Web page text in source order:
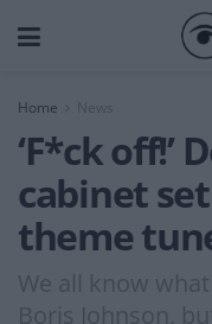
Home News
‘F*ck off!’
cabinet
theme
We all know
Boris Johnson,